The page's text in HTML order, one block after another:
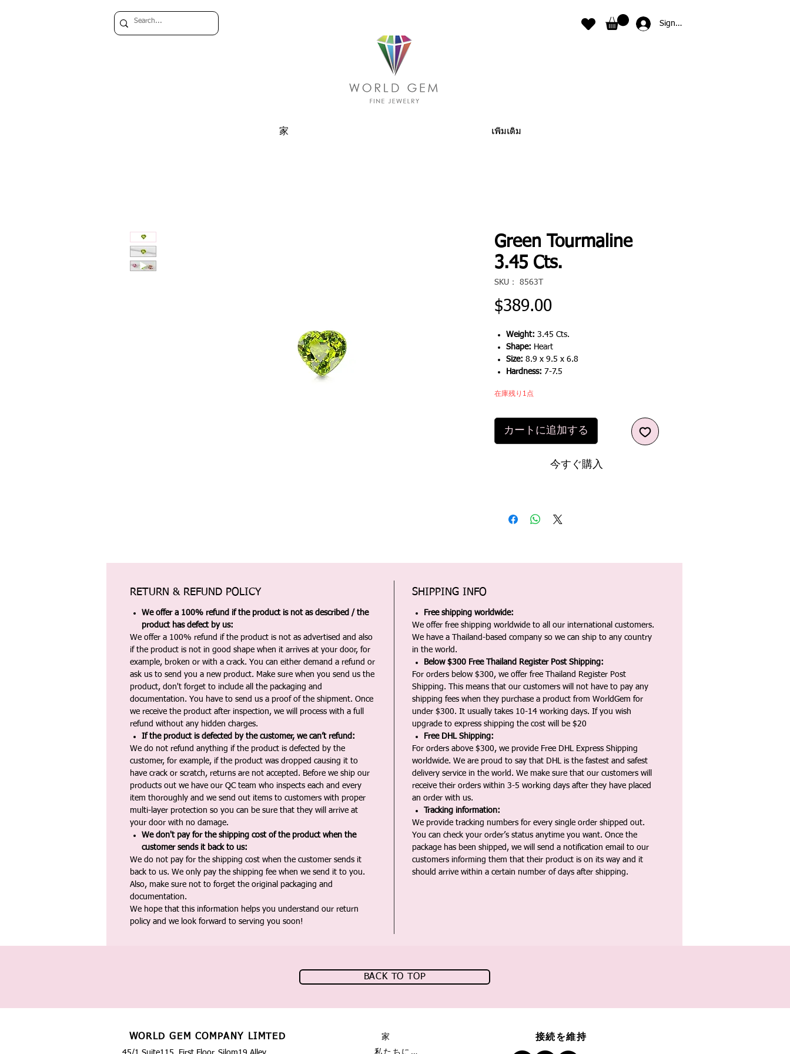
Sign In
家 เพิ่มเติม
Green Tourmaline
3.45 Cts.
SKU： 8563T
$389.00価
Weight: 3.45 Cts.
Shape: Heart
Size: 8.9 x 9.5 x 6.8
Hardness: 7-7.5
在庫残り1点
カートに追加する
今すぐ購入
RETURN & REFUND POLICY
We offer a 100% refund if the product is not as described / the
product has defect by us:
We offer a 100% refund if the product is not as advertised and also
if the product is not in good shape when it arrives at your door, for
example, broken or with a crack. You can either demand a refund or
ask us to send you a new product. Make sure when you send us the
product, don't forget to include all the packaging and
documentation. You have to send us a proof of the shipment. Once
we receive the product after inspection, we will process with a full
refund without any hidden charges.
If the product is defected by the customer, we can’t refund:
We do not refund anything if the product is defected by the
customer, for example, if the product was dropped causing it to
have crack or scratch, returns are not accepted. Before we ship our
products out we have our QC team who inspects each and every
item thoroughly and we send out items to customers with proper
multi-layer protection so you can be sure that they will arrive at
your door with no damage.
We don't pay for the shipping cost of the product when the
customer sends it back to us:
We do not pay for the shipping cost when the customer sends it
back to us. We only pay the shipping fee when we send it to you.
Also, make sure not to forget the original packaging and
documentation.
We hope that this information helps you understand our return
policy and we look forward to serving you soon!
SHIPPING INFO
Free shipping worldwide:
We offer free shipping worldwide to all our international customers.
We have a Thailand-based company so we can ship to any country
in the world.
Below $300 Free Thailand Register Post Shipping:
For orders below $300, we offer free Thailand Register Post
Shipping. This means that our customers will not have to pay any
shipping fees when they purchase a product from WorldGem for
under $300. It usually takes 10-14 working days. If you wish
upgrade to express shipping the cost will be $20
Free DHL Shipping:
For orders above $300, we provide Free DHL Express Shipping
worldwide. We are proud to say that DHL is the fastest and safest
delivery service in the world. We make sure that our customers will
receive their orders within 3-5 working days after they have placed
an order with us.
Tracking information:
We provide tracking numbers for every single order shipped out.
You can check your order’s status anytime you want. Once the
package has been shipped, we will send a notification email to our
customers informing them that their product is on its way and it
should arrive within a certain number of days after shipping.
BACK TO TOP
WORLD GEM COMPANY LIMTED
家
私たちに関しては
接続を維持